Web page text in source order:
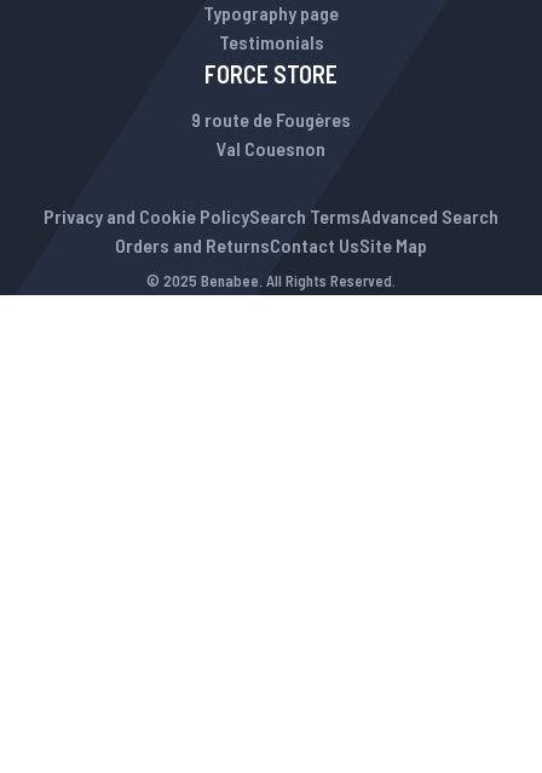
Typography page
Testimonials
FORCE STORE
9 route de Fougères
Val Couesnon
Privacy and Cookie PolicySearch TermsAdvanced Search
Orders and ReturnsContact UsSite Map
© 2025 Benabee. All Rights Reserved.